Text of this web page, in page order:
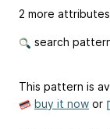
2 more
search
This pattern is
buy it now or